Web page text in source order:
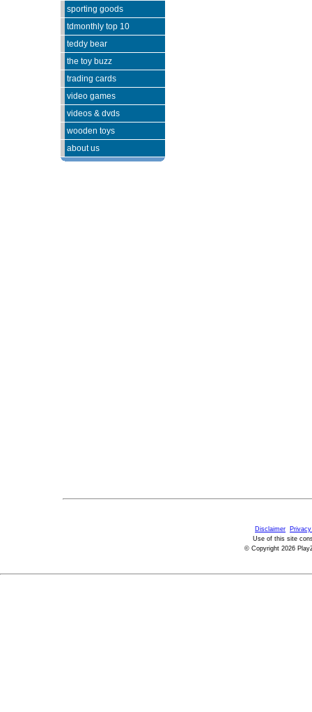
sporting goods
tdmonthly top 10
teddy bear
the toy buzz
trading cards
video games
videos & dvds
wooden toys
about us
Disclaimer
Use of this site
© Copyright 2026